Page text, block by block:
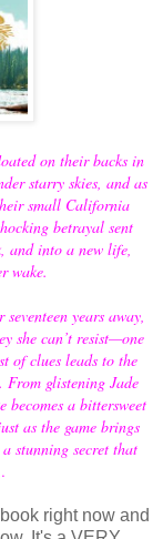
on their backs in
starry skies, and as
small California
betrayal sent
and into a new life,
wake.
years away,
she can’t resist—one
of clues leads to the
From glistening Jade
becomes a bittersweet
as the game brings
stunning secret that
right now and